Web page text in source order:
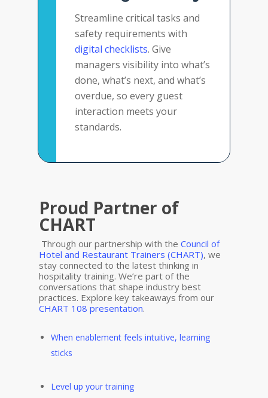
Streamline critical tasks and
safety requirements with
digital checklists. Give
managers visibility into what’s
done, what’s next, and what’s
overdue, so every guest
interaction meets your
standards.
Proud Partner of
CHART
Through our partnership with the Council of
Hotel and Restaurant Trainers (CHART), we
stay connected to the latest thinking in
hospitality training. We’re part of the
conversations that shape industry best
practices. Explore key takeaways from our
CHART 108 presentation.
When enablement feels intuitive, learning
sticks
Level up your training